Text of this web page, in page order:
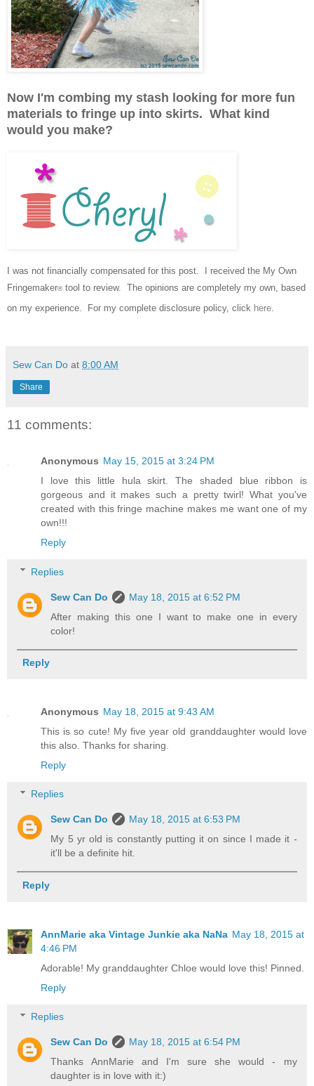
Now I'm combing my stash looking for more fun
materials to fringe up into skirts. What kind
would you make?
I was not financially compensated for this post. I received the My Own
Fringemaker® tool to review.
The opinions are completely my own, based
on my experience. For my complete disclosure policy, click here
Sew Can Do at 8:00 AM
Share
11 comments:
Anonymous May 15, 2015 at 3:24 PM
I love this little hula skirt. The shaded blue ribbon is
gorgeous and it makes such a pretty twirl! What you've
created with this fringe machine makes me want one of my
own!!!
Reply
Replies
Sew Can Do
May 18, 2015 at 6:52 PM
After making this one I want to make one in every
color!
Reply
Anonymous May 18, 2015 at 9:43 AM
This is so cute! My five year old granddaughter would love
this also. Thanks for sharing.
Reply
Replies
Sew Can Do
May 18, 2015 at 6:53 PM
My 5 yr old is constantly putting it on since I made it -
it'll be a definite hit.
Reply
AnnMarie aka Vintage Junkie aka NaNa May 18, 2015 at
4:46 PM
Adorable! My granddaughter Chloe would love this! Pinned.
Reply
Replies
Sew Can Do
May 18, 2015 at 6:54 PM
Thanks AnnMarie and I'm sure she would - my
daughter is in love with it:)